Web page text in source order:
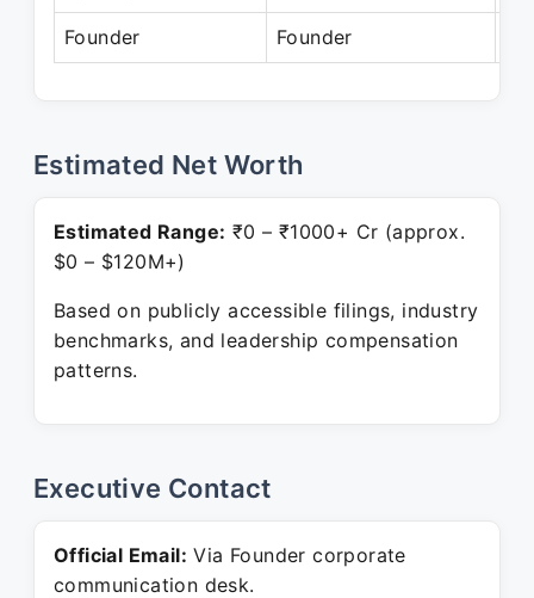
Founder Founder
Estimated Net Worth
Estimated Range: ₹0 – ₹1000+ Cr (approx.
$0 – $120M+)
Based on publicly accessible filings, industry
benchmarks, and leadership compensation
patterns.
Executive Contact
Official Email: Via Founder corporate
communication desk.